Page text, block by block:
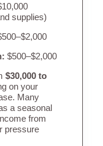
supplies)
$500–$2,000
$30,000 to
on your
Many
a seasonal
from
pressure